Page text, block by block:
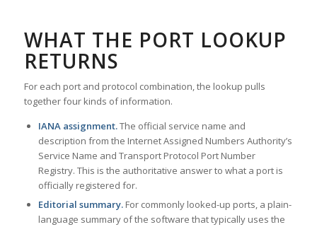
WHAT THE PORT LOOKUP
RETURNS
For each port and protocol combination, the lookup pulls
together four kinds of information.
IANA assignment.The official service name and
description from the Internet Assigned Numbers Authority’s
Service Name and Transport Protocol Port Number
Registry. This is the authoritative answer to what a port is
officially registered for.
Editorial summary.For commonly looked-up ports, a plain-
language summary of the software that typically uses the